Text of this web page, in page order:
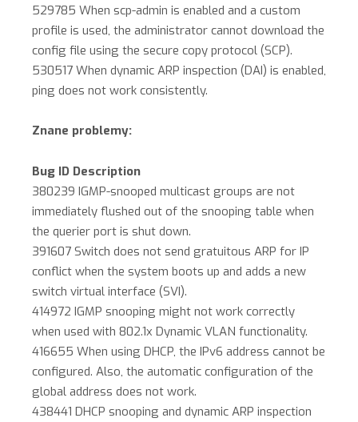
529785 When scp-admin is enabled and a custom
profile is used, the administrator cannot download the
config file using the secure copy protocol (SCP).
530517 When dynamic ARP inspection (DAI) is enabled,
ping does not work consistently.
Znane problemy:
Bug ID Description
380239 IGMP-snooped multicast groups are not
immediately flushed out of the snooping table when
the querier port is shut down.
391607 Switch does not send gratuitous ARP for IP
conflict when the system boots up and adds a new
switch virtual interface (SVI).
414972 IGMP snooping might not work correctly
when used with 802.1x Dynamic VLAN functionality.
416655 When using DHCP, the IPv6 address cannot be
configured. Also, the automatic configuration of the
global address does not work.
438441 DHCP snooping and dynamic ARP inspection